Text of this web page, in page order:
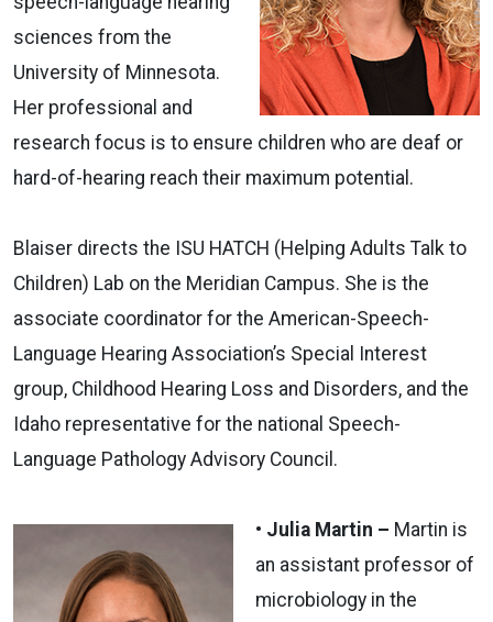
sciences from the
University of Minnesota.
Her professional and
research focus is to ensure children who are deaf or
hard-of-hearing reach their maximum potential.
Blaiser directs the ISU HATCH (Helping Adults Talk to
Children) Lab on the Meridian Campus. She is the
associate coordinator for the American-Speech-
Language Hearing Association’s Special Interest
group, Childhood Hearing Loss and Disorders, and the
Idaho representative for the national Speech-
Language Pathology Advisory Council.
• Julia Martin – Martin is
an assistant professor of
microbiology in the